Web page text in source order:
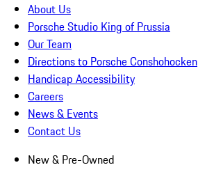
About Us
Porsche Studio King of Prussia
Our Team
Directions to Porsche Conshohocken
Handicap Accessibility
Careers
News & Events
Contact Us
New & Pre-Owned